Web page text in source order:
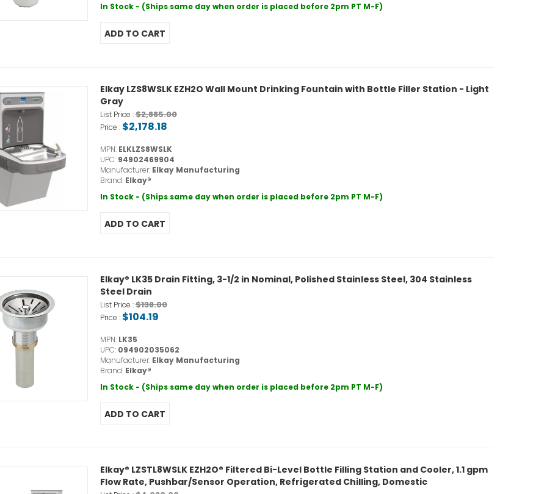
In Stock - (Ships same day when order is placed before 2pm PT M-F)
Elkay LZS8WSLK EZH2O Wall Mount Drinking Fountain with Bottle Filler Station - Light
Gray
List Price :$2,885.00
Price : $2,178.18
MPN: ELKLZS8WSLK
UPC: 94902469904
Manufacturer: Elkay Manufacturing
Brand: Elkay®
In Stock - (Ships same day when order is placed before 2pm PT M-F)
Elkay® LK35 Drain Fitting, 3-1/2 in Nominal, Polished Stainless Steel, 304 Stainless
Steel Drain
List Price :$138.00
Price : $104.19
MPN: LK35
UPC: 094902035062
Manufacturer: Elkay Manufacturing
Brand: Elkay®
In Stock - (Ships same day when order is placed before 2pm PT M-F)
Elkay® LZSTL8WSLK EZH2O® Filtered Bi-Level Bottle Filling Station and Cooler, 1.1 gpm
Flow Rate, Pushbar/Sensor Operation, Refrigerated Chilling, Domestic